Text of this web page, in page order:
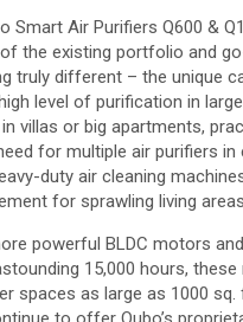
Smart Air Purifiers Q600 &
the existing portfolio and
truly different – the unique
level of purification in
villas or big apartments,
for multiple air purifiers in
duty air cleaning
for sprawling living areas.
powerful BLDC motors
15,000 hours, these
spaces as large as 1000 sq.